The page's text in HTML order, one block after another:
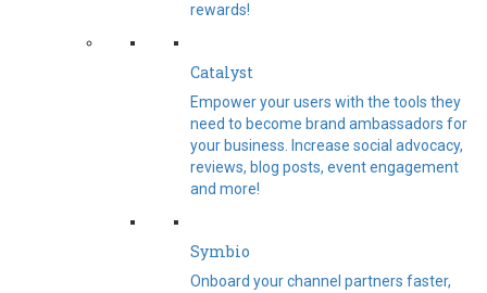
rewards!
Catalyst
Empower your users with the tools they
need to become brand ambassadors for
your business. Increase social advocacy,
reviews, blog posts, event engagement
and more!
Symbio
Onboard your channel partners faster,